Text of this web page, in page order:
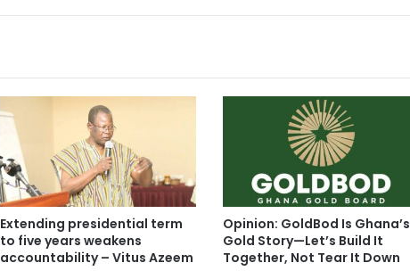
Extending presidential term
to five years weakens
accountability – Vitus Azeem
Opinion: GoldBod Is Ghana’s
Gold Story—Let’s Build It
Together, Not Tear It Down